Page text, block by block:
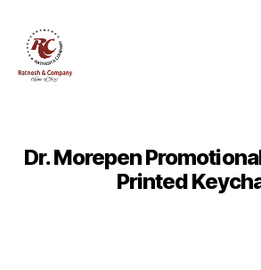
Dr. Morepen
Printed